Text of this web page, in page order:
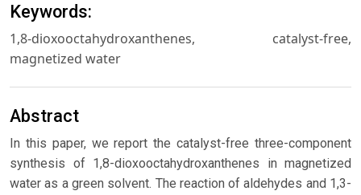
Keywords:
1,8-dioxooctahydroxanthenes, catalyst-free,
magnetized water
Abstract
In this paper, we report the catalyst-free three-component
synthesis of 1,8-dioxooctahydroxanthenes in magnetized
water as a green solvent. The reaction of aldehydes and 1,3-